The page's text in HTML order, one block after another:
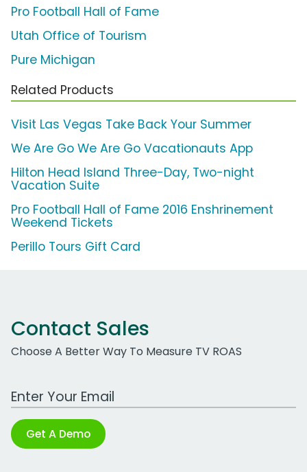
Pro Football Hall of Fame
Utah Office of Tourism
Pure Michigan
Related Products
Visit Las Vegas Take Back Your Summer
We Are Go We Are Go Vacationauts App
Hilton Head Island Three-Day, Two-night
Vacation Suite
Pro Football Hall of Fame 2016 Enshrinement
Weekend Tickets
Perillo Tours Gift Card
Contact Sales
Choose A Better Way To Measure TV ROAS
Work Email Address
Get A Demo